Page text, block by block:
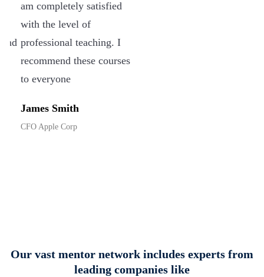
am completely satisfied
with the level of
professional teaching. I
recommend these courses
to everyone
James Smith
CFO Apple Corp
Our vast mentor network includes experts from
leading companies like